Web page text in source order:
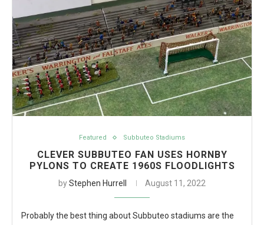
Featured Subbuteo Stadiums
CLEVER SUBBUTEO FAN USES HORNBY
PYLONS TO CREATE 1960S FLOODLIGHTS
byStephen Hurrell August 11, 2022
Probably the best thing about Subbuteo stadiums are the